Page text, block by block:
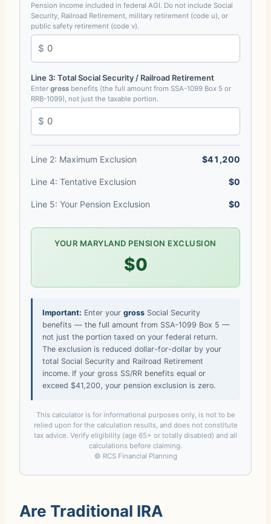
Pension income included in federal AGI. Do not include Social
Security, Railroad Retirement, military retirement (code u), or
public safety retirement (code v).
Line 3: Total Social Security / Railroad Retirement
Enter gross benefits (the full amount from SSA-1099 Box 5 or
RRB-1099), not just the taxable portion.
Line 2: Maximum Exclusion $41,200
Line 4: Tentative Exclusion $0
Line 5: Your Pension Exclusion $0
YOUR MARYLAND PENSION EXCLUSION
$0
Important: Enter your gross Social Security
benefits — the full amount from SSA-1099 Box 5 —
not just the portion taxed on your federal return.
The exclusion is reduced dollar-for-dollar by your
total Social Security and Railroad Retirement
income. If your gross SS/RR benefits equal or
exceed $41,200, your pension exclusion is zero.
This calculator is for informational purposes only, is not to be
relied upon for the calculation results, and does not constitute
tax advice. Verify eligibility (age 65+ or totally disabled) and all
calculations before claiming.
© RCS Financial Planning
Are Traditional IRA